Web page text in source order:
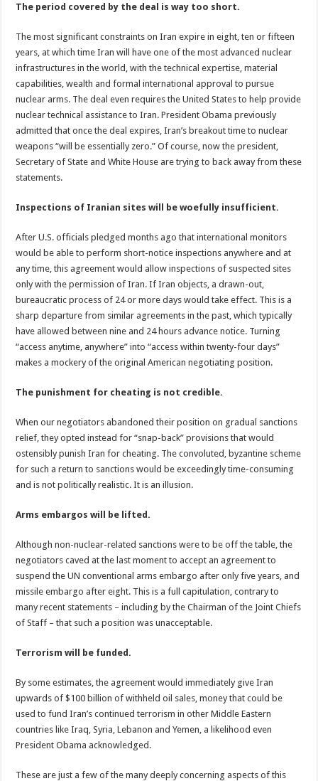
The period covered by the deal is way too short.
The most significant constraints on Iran expire in eight, ten or fifteen
years, at which time Iran will have one of the most advanced nuclear
infrastructures in the world, with the technical expertise, material
capabilities, wealth and formal international approval to pursue
nuclear arms. The deal even requires the United States to help provide
nuclear technical assistance to Iran. President Obama previously
admitted that once the deal expires, Iran’s breakout time to nuclear
weapons “will be essentially zero.” Of course, now the president,
Secretary of State and White House are trying to back away from these
statements.
Inspections of Iranian sites will be woefully insufficient.
After U.S. officials pledged months ago that international monitors
would be able to perform short-notice inspections anywhere and at
any time, this agreement would allow inspections of suspected sites
only with the permission of Iran. If Iran objects, a drawn-out,
bureaucratic process of 24 or more days would take effect. This is a
sharp departure from similar agreements in the past, which typically
have allowed between nine and 24 hours advance notice. Turning
“access anytime, anywhere” into “access within twenty-four days”
makes a mockery of the original American negotiating position.
The punishment for cheating is not credible.
When our negotiators abandoned their position on gradual sanctions
relief, they opted instead for “snap-back” provisions that would
ostensibly punish Iran for cheating. The convoluted, byzantine scheme
for such a return to sanctions would be exceedingly time-consuming
and is not politically realistic. It is an illusion.
Arms embargos will be lifted.
Although non-nuclear-related sanctions were to be off the table, the
negotiators caved at the last moment to accept an agreement to
suspend the UN conventional arms embargo after only five years, and
missile embargo after eight. This is a full capitulation, contrary to
many recent statements – including by the Chairman of the Joint Chiefs
of Staff – that such a position was unacceptable.
Terrorism will be funded.
By some estimates, the agreement would immediately give Iran
upwards of $100 billion of withheld oil sales, money that could be
used to fund Iran’s continued terrorism in other Middle Eastern
countries like Iraq, Syria, Lebanon and Yemen, a likelihood even
President Obama acknowledged.
These are just a few of the many deeply concerning aspects of this